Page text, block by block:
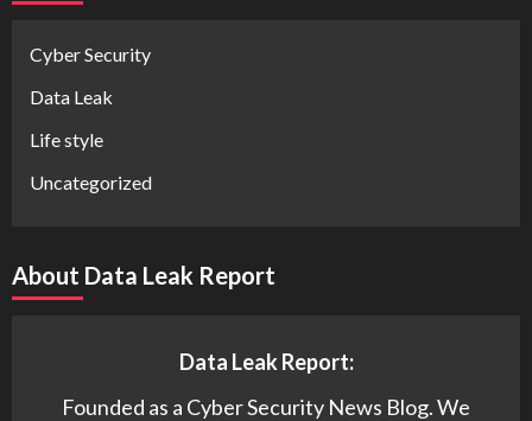
Cyber Security
Data Leak
Life style
Uncategorized
About Data Leak Report
Data Leak Report:
Founded as a Cyber Security News Blog. We